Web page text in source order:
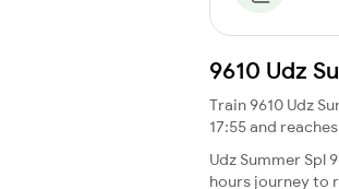
9610 Udz
Train 9610 Udz
17:55 and reaches
Udz Summer Spl
hours journey to